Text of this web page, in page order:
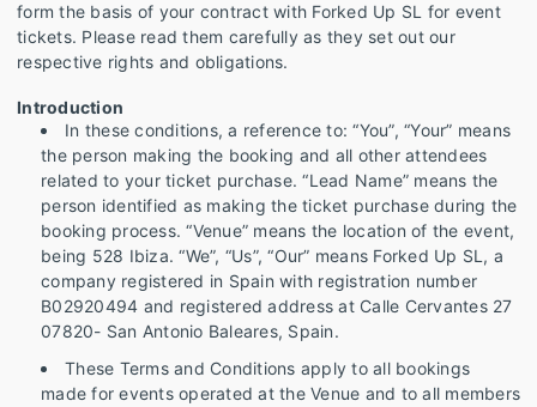
form the basis of your contract with Forked Up SL for event
tickets. Please read them carefully as they set out our
respective rights and obligations.
Introduction
In these conditions, a reference to: “You”, “Your” means
the person making the booking and all other attendees
related to your ticket purchase. “Lead Name” means the
person identified as making the ticket purchase during the
booking process. “Venue” means the location of the event,
being 528 Ibiza. “We”, “Us”, “Our” means Forked Up SL, a
company registered in Spain with registration number
B02920494 and registered address at Calle Cervantes 27
07820- San Antonio Baleares, Spain.
These Terms and Conditions apply to all bookings
made for events operated at the Venue and to all members